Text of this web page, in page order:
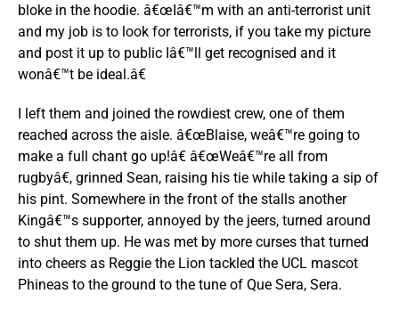
bloke in the hoodie. â€œIâ€™m with an anti-terrorist unit
and my job is to look for terrorists, if you take my picture
and post it up to public Iâ€™ll get recognised and it
wonâ€™t be ideal.â€
I left them and joined the rowdiest crew, one of them
reached across the aisle. â€œBlaise, weâ€™re going to
make a full chant go up!â€ â€œWeâ€™re all from
rugbyâ€, grinned Sean, raising his tie while taking a sip of
his pint. Somewhere in the front of the stalls another
Kingâ€™s supporter, annoyed by the jeers, turned around
to shut them up. He was met by more curses that turned
into cheers as Reggie the Lion tackled the UCL mascot
Phineas to the ground to the tune of Que Sera, Sera.